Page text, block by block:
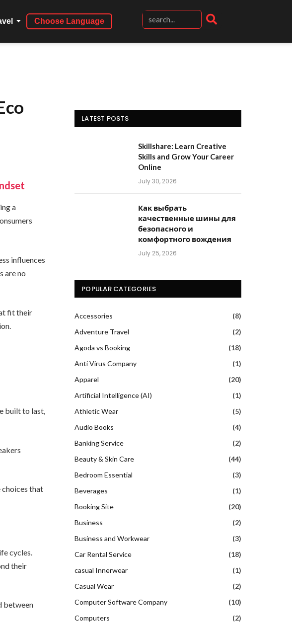
Choose Language
a
influences
are no
fit their
built to last,
choices that
cycles.
their
between
LATEST POSTS
Skillshare: Learn Creative
Skills and Grow Your Career
Online
July 30, 2026
Как выбрать
качественные шины для
безопасного и
комфортного вождения
July 25, 2026
POPULAR CATEGORIES
Accessories
(8)
Adventure Travel
(2)
Agoda vs Booking
(18)
Anti Virus Company
(1)
Apparel
(20)
Artificial Intelligence (AI)
(1)
Athletic Wear
(5)
Audio Books
(4)
Banking Service
(2)
Beauty & Skin Care
(44)
Bedroom Essential
(3)
Beverages
(1)
Booking Site
(20)
Business
(2)
Business and Workwear
(3)
Car Rental Service
(18)
casual Innerwear
(1)
Casual Wear
(2)
Computer Software Company
(10)
Computers
(2)